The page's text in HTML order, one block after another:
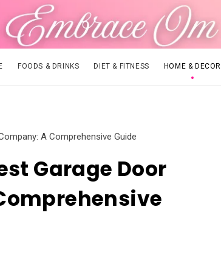
FOODS & DRINKS DIET & FITNESS HOME & DECOR
A Comprehensive Guide
Garage Door